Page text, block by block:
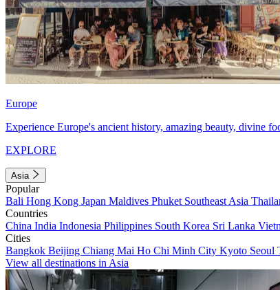
Europe
Experience Europe's ancient history, amazing beauty, divine
EXPLORE
Asia
Popular
Bali Hong Kong Japan Maldives Phuket Southeast Asia
Countries
China India Indonesia Philippines South Korea Sri Lanka
Cities
Bangkok Beijing Chiang Mai Ho Chi Minh City Kyoto Seoul
View all destinations in Asia